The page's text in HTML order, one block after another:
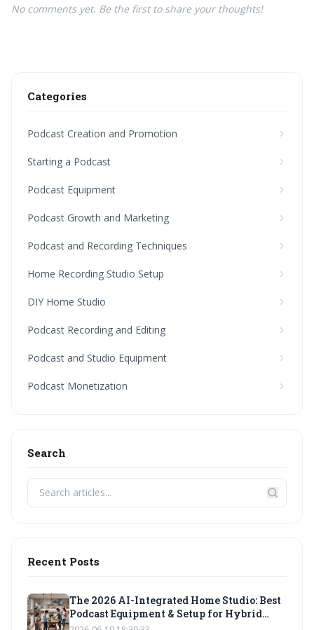
No comments yet. Be the first to share your thoughts!
Categories
Podcast Creation and Promotion
Starting a Podcast
Podcast Equipment
Podcast Growth and Marketing
Podcast and Recording Techniques
Home Recording Studio Setup
DIY Home Studio
Podcast Recording and Editing
Podcast and Studio Equipment
Podcast Monetization
Search
Recent Posts
The 2026 AI-Integrated Home Studio: Best
Podcast Equipment & Setup for Hybrid
Workflows